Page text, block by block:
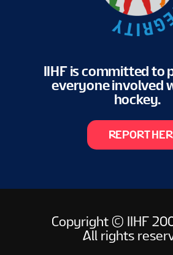
IIHF is committed to
everyone involved
hockey.
REPORT
Copyright © IIHF
All rights